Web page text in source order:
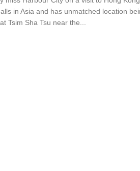
in Asia and has unmatched location
Tsim Sha Tsu near the...